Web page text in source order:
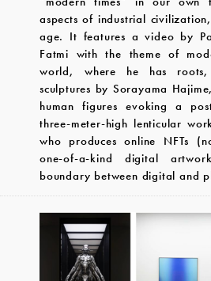
aspects of industrial
age. It features a video by
Fatmi with the theme of
world, where he has
sculptures by Sorayama
human figures evoking a
three-meter-high lenticular
who produces online NFTs
one-of-a-kind digital
boundary between digital and